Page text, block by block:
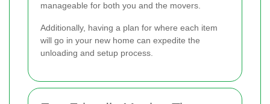
manageable for both you and the movers.
Additionally, having a plan for where each item
will go in your new home can expedite the
unloading and setup process.